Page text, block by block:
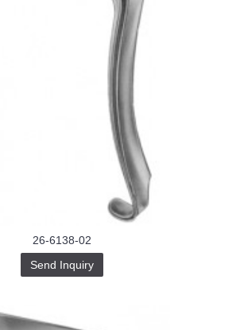
26-6138-02
Send Inquiry